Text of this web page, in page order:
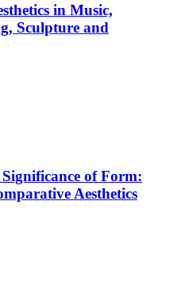
in Music,
Sculpture and
of Form:
Aesthetics